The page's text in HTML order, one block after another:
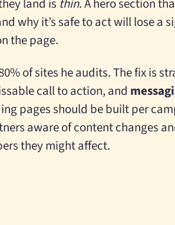
land is thin. A hero section
why it’s safe to act will lose
the page.
of sites he audits. The fix is
call to action, and
pages should be built per
aware of content changes
they might affect.